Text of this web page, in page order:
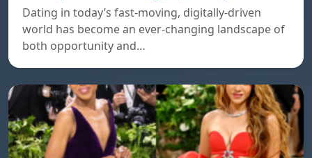
Dating in today’s fast-moving, digitally-driven
world has become an ever-changing landscape of
both opportunity and…